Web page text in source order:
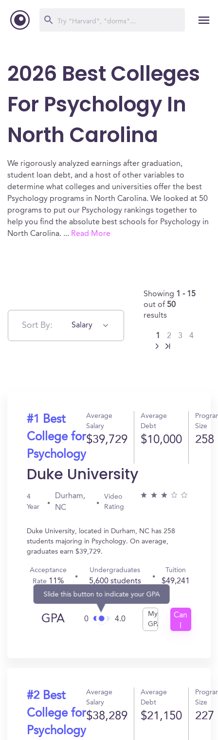
2026 Best Colleges
For Psychology In
North Carolina
We rigorously analyzed earnings after graduation,
student loan debt, and a host of other variables to
determine what colleges and universities offer the best
Psychology programs in North Carolina. We looked at 50
programs to put our Psychology rankings together to
help you find the absolute best schools for Psychology in
North Carolina. ... Read More
Sort By: Salary
Showing 1 - 15
out of 50
results
1 2 3 4
#1 Best
College for
Psychology
Average
Salary
$39,729
Average
Debt
$10,000
Size
258
Duke University
4
Year
Durham,
NC
Video
Rating
Duke University, located in Durham, NC has 258
students majoring in Psychology. On average,
graduates earn $39,729.
Acceptance
Rate 11%
Undergraduates
5,600 students
Tuition
$49,241
GPA 0
Slide this button to indicate your GPA
4.0
My
GPA
Can
#2 Best
College for
Psychology
Average
Salary
$38,289
Average
Debt
$21,150
Size
227